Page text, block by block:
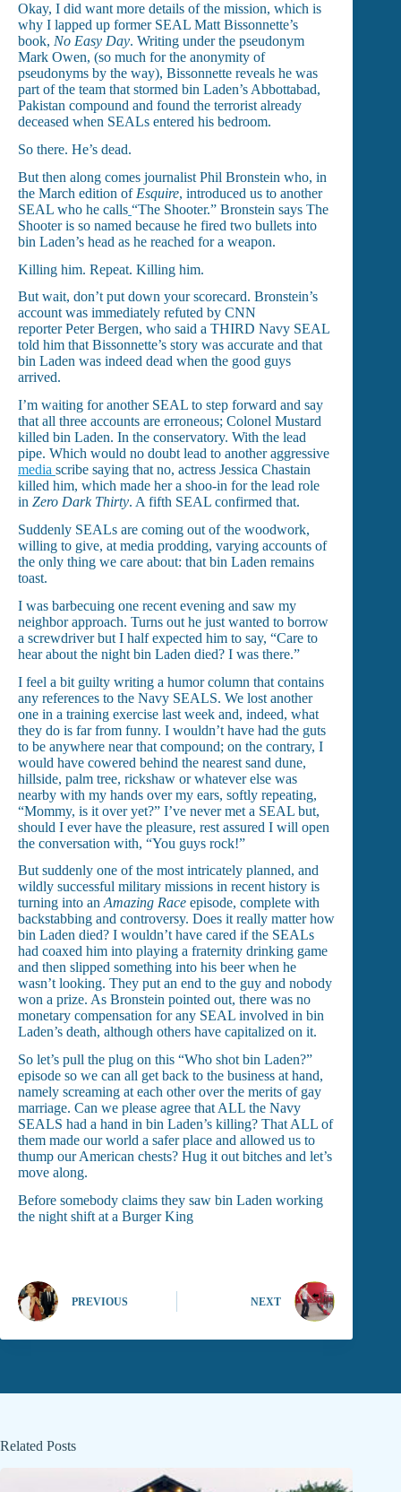
Okay, I did want more details of the mission, which is
why I lapped up former SEAL Matt Bissonnette’s
book, No Easy Day. Writing under the pseudonym
Mark Owen, (so much for the anonymity of
pseudonyms by the way), Bissonnette reveals he was
part of the team that stormed bin Laden’s Abbottabad,
Pakistan compound and found the terrorist already
deceased when SEALs entered his bedroom.
So there. He’s dead.
But then along comes journalist Phil Bronstein who, in
the March edition of Esquire, introduced us to another
SEAL who he calls “The Shooter.” Bronstein says The
Shooter is so named because he fired two bullets into
bin Laden’s head as he reached for a weapon.
Killing him. Repeat. Killing him.
But wait, don’t put down your scorecard. Bronstein’s
account was immediately refuted by CNN
reporter Peter Bergen, who said a THIRD Navy SEAL
told him that Bissonnette’s story was accurate and that
bin Laden was indeed dead when the good guys
arrived.
I’m waiting for another SEAL to step forward and say
that all three accounts are erroneous; Colonel Mustard
killed bin Laden. In the conservatory. With the lead
pipe. Which would no doubt lead to another aggressive
media scribe saying that no, actress Jessica Chastain
killed him, which made her a shoo-in for the lead role
in Zero Dark Thirty. A fifth SEAL confirmed that.
Suddenly SEALs are coming out of the woodwork,
willing to give, at media prodding, varying accounts of
the only thing we care about: that bin Laden remains
toast.
I was barbecuing one recent evening and saw my
neighbor approach. Turns out he just wanted to borrow
a screwdriver but I half expected him to say, “Care to
hear about the night bin Laden died? I was there.”
I feel a bit guilty writing a humor column that contains
any references to the Navy SEALS. We lost another
one in a training exercise last week and, indeed, what
they do is far from funny. I wouldn’t have had the guts
to be anywhere near that compound; on the contrary, I
would have cowered behind the nearest sand dune,
hillside, palm tree, rickshaw or whatever else was
nearby with my hands over my ears, softly repeating,
“Mommy, is it over yet?” I’ve never met a SEAL but,
should I ever have the pleasure, rest assured I will open
the conversation with, “You guys rock!”
But suddenly one of the most intricately planned, and
wildly successful military missions in recent history is
turning into an Amazing Race episode, complete with
backstabbing and controversy. Does it really matter how
bin Laden died? I wouldn’t have cared if the SEALs
had coaxed him into playing a fraternity drinking game
and then slipped something into his beer when he
wasn’t looking. They put an end to the guy and nobody
won a prize. As Bronstein pointed out, there was no
monetary compensation for any SEAL involved in bin
Laden’s death, although others have capitalized on it.
So let’s pull the plug on this “Who shot bin Laden?”
episode so we can all get back to the business at hand,
namely screaming at each other over the merits of gay
marriage. Can we please agree that ALL the Navy
SEALS had a hand in bin Laden’s killing? That ALL of
them made our world a safer place and allowed us to
thump our American chests? Hug it out bitches and let’s
move along.
Before somebody claims they saw bin Laden working
the night shift at a Burger King
PREVIOUS NEXT
Related Posts